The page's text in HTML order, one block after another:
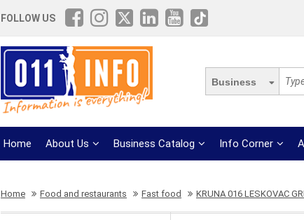
FOLLOW US
Business
Home About Us Business Catalog Info Corner
Home Food and restaurants Fast food KRUNA 016 LESKOVAC